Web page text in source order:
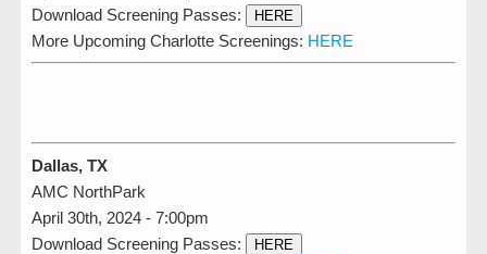
Download Screening Passes:
HERE
More Upcoming Charlotte Screenings: HERE
Dallas, TX
AMC NorthPark
April 30th, 2024 - 7:00pm
Download Screening Passes:
HERE